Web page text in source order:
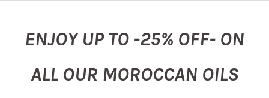
ENJOY UP TO -25% OFF- ON
ALL OUR MOROCCAN OILS